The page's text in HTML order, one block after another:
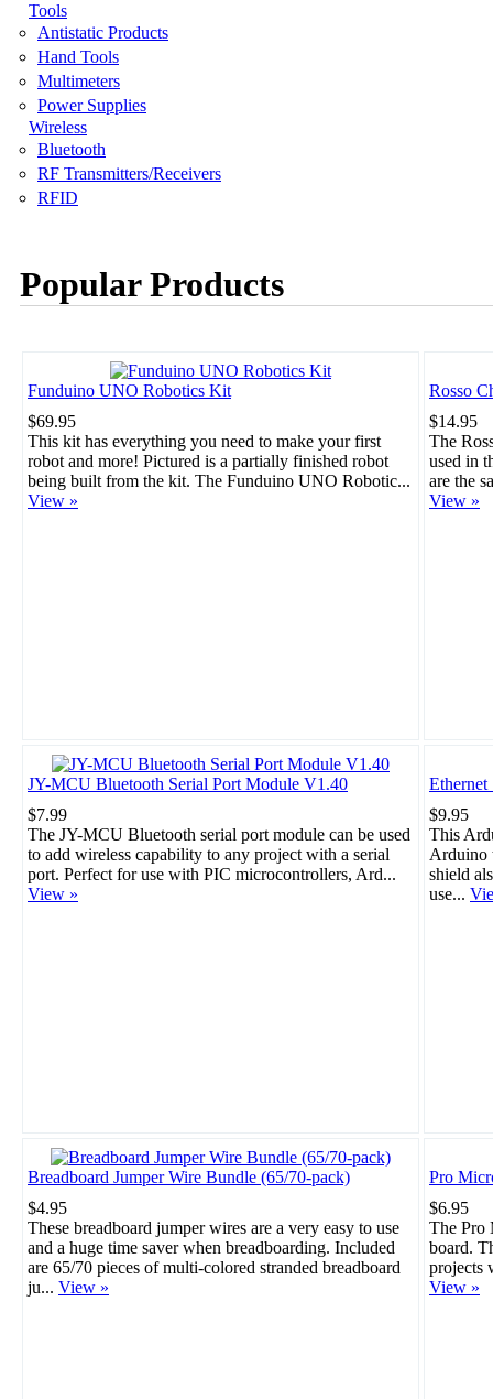
Tools
Antistatic Products
Hand Tools
Multimeters
Power Supplies
Wireless
Bluetooth
RF Transmitters/Receivers
RFID
Popular Products
Funduino UNO Robotics Kit
$69.95
This kit has everything you need to make your first
robot and more! Pictured is a partially finished robot
being built from the kit. The Funduino UNO Robotic...
View »
Rosso
$14.95
The
used in
are the
View »
JY-MCU Bluetooth Serial Port Module V1.40
$7.99
The JY-MCU Bluetooth serial port module can be used
to add wireless capability to any project with a serial
port. Perfect for use with PIC microcontrollers, Ard...
View »
$9.95
This
Arduino
shield
use...
Breadboard Jumper Wire Bundle (65/70-pack)
$4.95
These breadboard jumper wires are a very easy to use
and a huge time saver when breadboarding. Included
are 65/70 pieces of multi-colored stranded breadboard
ju... View »
Pro
$6.95
The Pro
board.
projects
View »